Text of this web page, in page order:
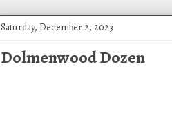
Saturday, December 2, 2023
Dolmenwood Dozen